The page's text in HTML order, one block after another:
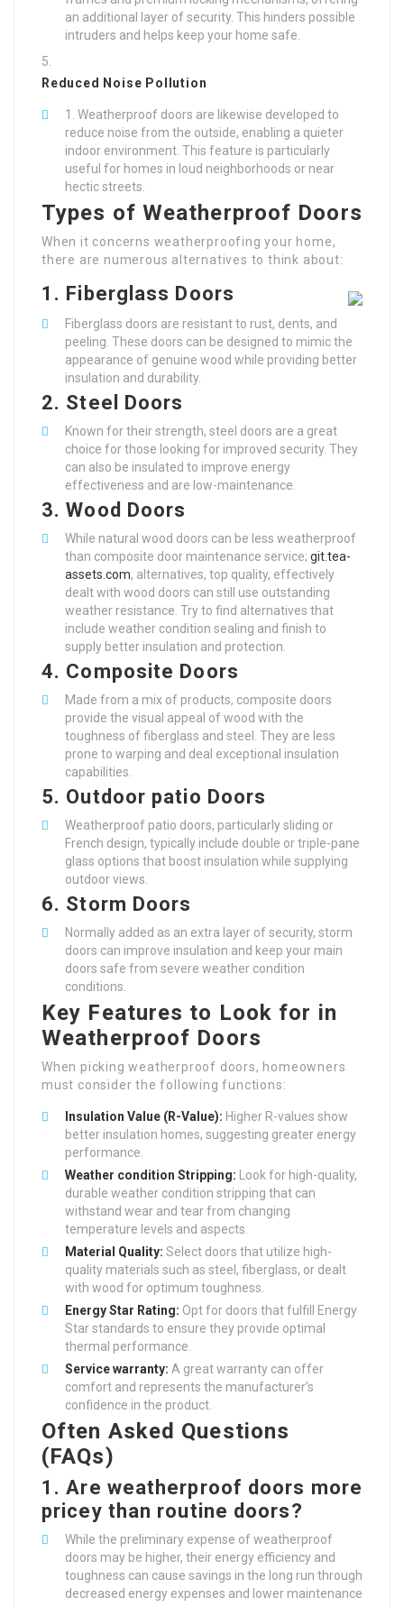
an additional layer of security. This hinders possible
intruders and helps keep your home safe.
Reduced Noise Pollution
Weatherproof doors are likewise developed to
reduce noise from the outside, enabling a quieter
indoor environment. This feature is particularly
useful for homes in loud neighborhoods or near
hectic streets.
Types of Weatherproof Doors
When it concerns weatherproofing your home,
there are numerous alternatives to think about:
1. Fiberglass Doors
Fiberglass doors are resistant to rust, dents, and
peeling. These doors can be designed to mimic the
appearance of genuine wood while providing better
insulation and durability.
2. Steel Doors
Known for their strength, steel doors are a great
choice for those looking for improved security. They
can also be insulated to improve energy
effectiveness and are low-maintenance.
3.Wood Doors
While natural wood doors can be less weatherproof
than composite door maintenance service; git.tea-
assets.com, alternatives, top quality, effectively
dealt with wood doors can still use outstanding
weather resistance. Try to find alternatives that
include weather condition sealing and finish to
supply better insulation and protection.
4. Composite Doors
Made from a mix of products, composite doors
provide the visual appeal of wood with the
toughness of fiberglass and steel. They are less
prone to warping and deal exceptional insulation
capabilities.
5. Outdoor patio Doors
Weatherproof patio doors, particularly sliding or
French design, typically include double or triple-pane
glass options that boost insulation while supplying
outdoor views.
6. Storm Doors
Normally added as an extra layer of security, storm
doors can improve insulation and keep your main
doors safe from severe weather condition
conditions.
Key Features to Look for in
Weatherproof Doors
When picking weatherproof doors, homeowners
must consider the following functions:
Insulation Value (R-Value): Higher R-values show
better insulation homes, suggesting greater energy
performance.
Weather condition Stripping: Look for high-quality,
durable weather condition stripping that can
withstand wear and tear from changing
temperature levels and aspects.
Material Quality: Select doors that utilize high-
quality materials such as steel, fiberglass, or dealt
with wood for optimum toughness.
Energy Star Rating: Opt for doors that fulfill Energy
Star standards to ensure they provide optimal
thermal performance.
Service warranty: A great warranty can offer
comfort and represents the manufacturer’s
confidence in the product.
Often Asked Questions
(FAQs)
1.Are weatherproof doors more
pricey than routine doors?
While the preliminary expense of weatherproof
doors may be higher, their energy efficiency and
toughness can cause savings in the long run through
decreased energy expenses and lower maintenance